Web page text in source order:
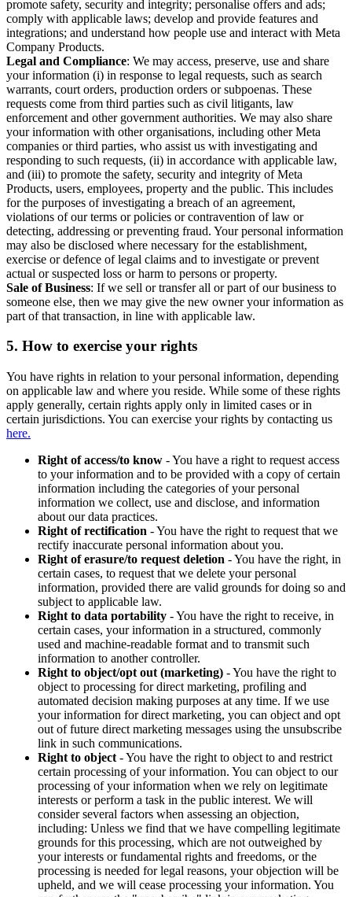
promote safety, security and integrity; personalise offers and ads;
comply with applicable laws; develop and provide features and
integrations; and understand how people use and interact with Meta
Company Products.
Legal and Compliance: We may access, preserve, use and share
your information (i) in response to legal requests, such as search
warrants, court orders, production orders or subpoenas. These
requests come from third parties such as civil litigants, law
enforcement and other government authorities. We may also share
your information with other organisations, including other Meta
companies or third parties, who assist us with investigating and
responding to such requests, (ii) in accordance with applicable law,
and (iii) to promote the safety, security and integrity of Meta
Products, users, employees, property and the public. This includes
for the purposes of investigating a breach of an agreement,
violations of our terms or policies or contravention of law or
detecting, addressing or preventing fraud. Your personal information
may also be disclosed where necessary for the establishment,
exercise or defence of legal claims and to investigate or prevent
actual or suspected loss or harm to persons or property.
Sale of Business: If we sell or transfer all or part of our business to
someone else, then we may give the new owner your information as
part of that transaction, in line with applicable law.
5. How to exercise your rights
You have rights in relation to your personal information, depending
on applicable law and where you reside. While some of these rights
apply generally, certain rights apply only in limited cases or in
certain jurisdictions. You can exercise your rights by contacting us
here.
Right of access/to know - You have a right to request access
to your information and to be provided with a copy of certain
information including the categories of your personal
information we collect, use and disclose, and information
about our data practices.
Right of rectification - You have the right to request that we
rectify inaccurate personal information about you.
Right of erasure/to request deletion - You have the right, in
certain cases, to request that we delete your personal
information, provided there are valid grounds for doing so and
subject to applicable law.
Right to data portability - You have the right to receive, in
certain cases, your information in a structured, commonly
used and machine-readable format and to transmit such
information to another controller.
Right to object/opt out (marketing) - You have the right to
object to processing for direct marketing, profiling and
automated decision making purposes at any time. If we use
your information for direct marketing, you can object and opt
out of future direct marketing messages using the unsubscribe
link in such communications.
Right to object - You have the right to object to and restrict
certain processing of your information. You can object to our
processing of your information when we rely on legitimate
interests or perform a task in the public interest. We will
consider several factors when assessing an objection,
including: Unless we find that we have compelling legitimate
grounds for this processing, which are not outweighed by
your interests or fundamental rights and freedoms, or the
processing is needed for legal reasons, your objection will be
upheld, and we will cease processing your information. You